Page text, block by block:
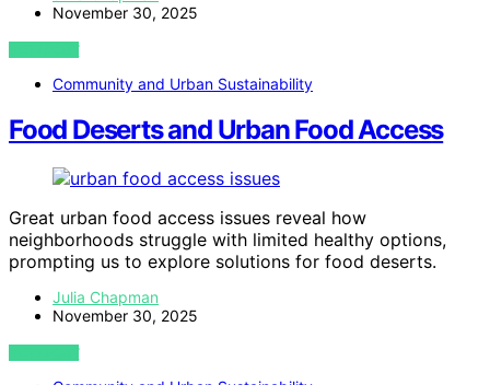
November 30, 2025
VIEW POST
Community and Urban Sustainability
Food Deserts and Urban Food Access
Great urban food access issues reveal how
neighborhoods struggle with limited healthy options,
prompting us to explore solutions for food deserts.
Julia Chapman
November 30, 2025
VIEW POST